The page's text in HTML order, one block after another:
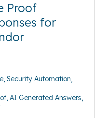
Proof
for
Security Automation
AI Generated Answers